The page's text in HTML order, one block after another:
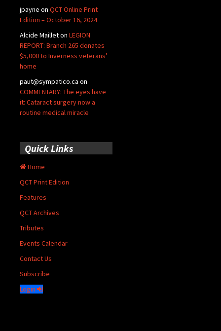
jpayne on QCT Online Print
Edition – October 16, 2024
Alcide Mailleton LEGION
REPORT: Branch 265 donates
$5,000 to Inverness veterans’
home
paut@sympatico.ca on
COMMENTARY: The eyes have
it: Cataract surgery now a
routine medical miracle
Quick Links
Home
QCT Print Edition
Features
QCT Archives
Tributes
Events Calendar
Contact Us
Subscribe
Login